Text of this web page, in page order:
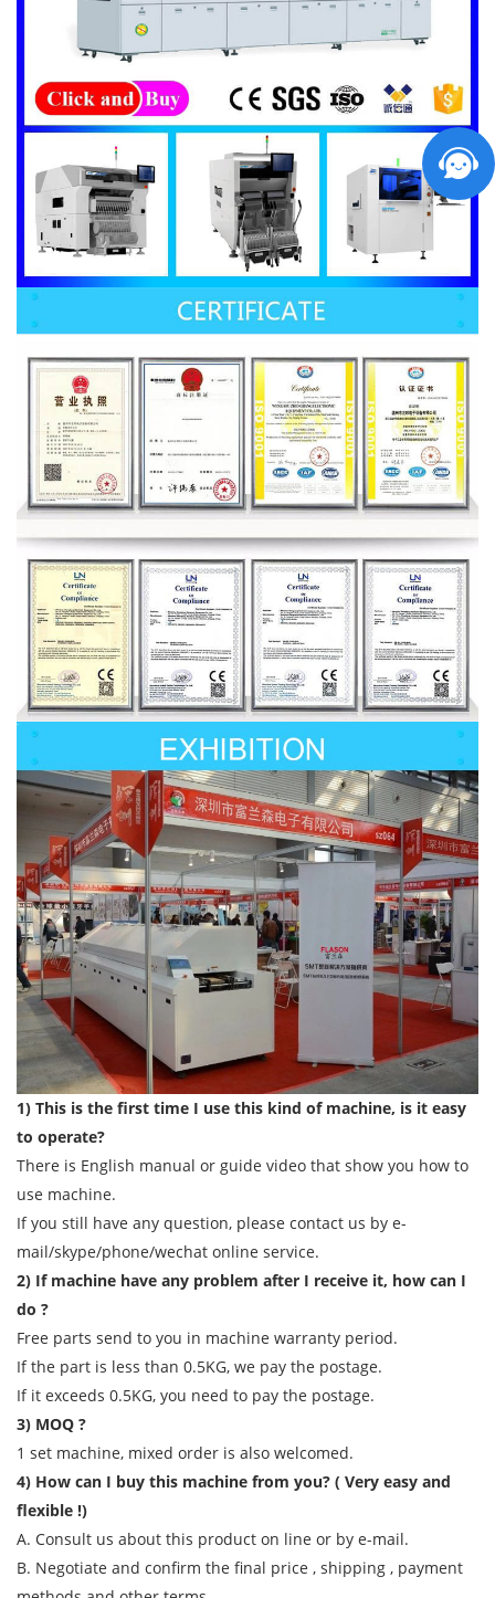
1) This is the first time I use this kind of machine, is it easy
to operate?
There is English manual or guide video that show you how to
use machine.
If you still have any question, please contact us by e-
mail/skype/phone/wechat online service.
2) If machine have any problem after I receive it, how can I
do ?
Free parts send to you in machine warranty period.
If the part is less than 0.5KG, we pay the postage.
If it exceeds 0.5KG, you need to pay the postage.
3) MOQ ?
1 set machine, mixed order is also welcomed.
4) How can I buy this machine from you? ( Very easy and
flexible !)
A. Consult us about this product on line or by e-mail.
B. Negotiate and confirm the final price , shipping , payment